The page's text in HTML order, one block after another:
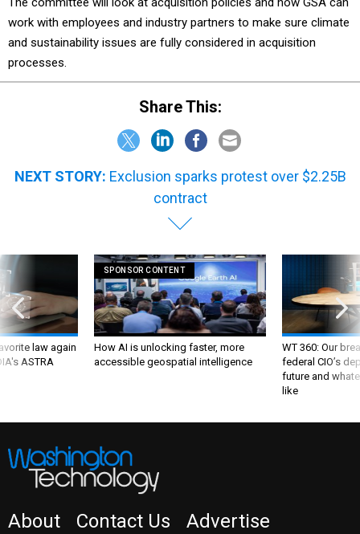
work with employees and industry partners to make sure climate
and sustainability issues are fully considered in acquisition
processes.
Share This:
NEXT STORY: Exclusion sparks protest over $2.25B
contract
law again
ASTRA
SPONSOR CONTENT
How AI is unlocking faster, more
accessible geospatial intelligence
WT 360: Our
federal CIO’s
future and
like
About Contact Us Advertise